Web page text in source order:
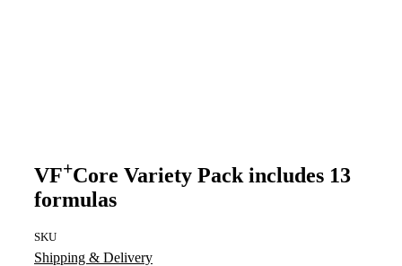
VF+Core Variety Pack includes 13
formulas
SKU
Shipping & Delivery